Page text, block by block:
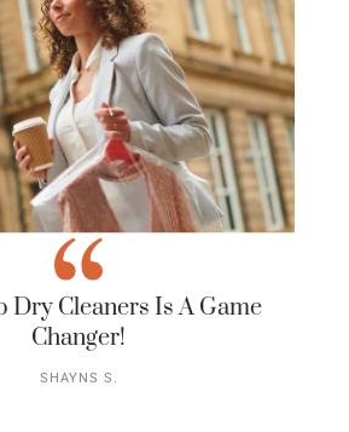
Dry Cleaners Is A Game
Changer!
SHAYNS S.